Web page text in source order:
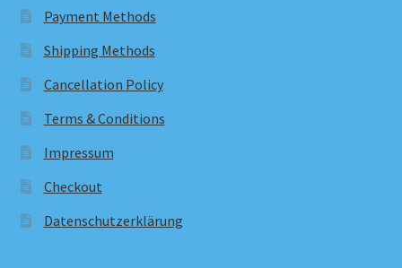
Payment Methods
Shipping Methods
Cancellation Policy
Terms & Conditions
Impressum
Checkout
Datenschutzerklärung